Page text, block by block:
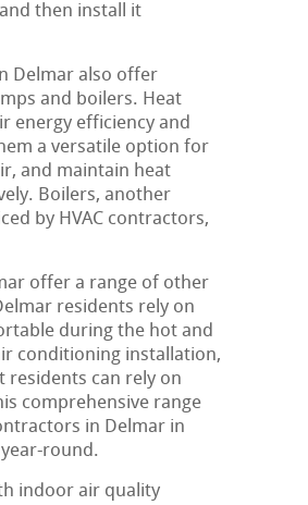
then install it
Delmar also offer
and boilers. Heat
energy efficiency and
a versatile option for
and maintain heat
Boilers, another
by HVAC contractors,
offer a range of other
residents rely on
during the hot and
conditioning installation,
residents can rely on
comprehensive range
in Delmar in
round.
indoor air quality